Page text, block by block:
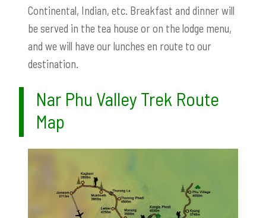
Continental, Indian, etc. Breakfast and dinner will
be served in the tea house or on the lodge menu,
and we will have our lunches en route to our
destination.
Nar Phu Valley Trek Route
Map